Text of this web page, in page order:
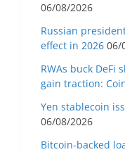
06/08/2026
Russian
effect in 2026 06/
RWAs buck DeFi
gain traction:
Yen stablecoin
06/08/2026
Bitcoin-backed